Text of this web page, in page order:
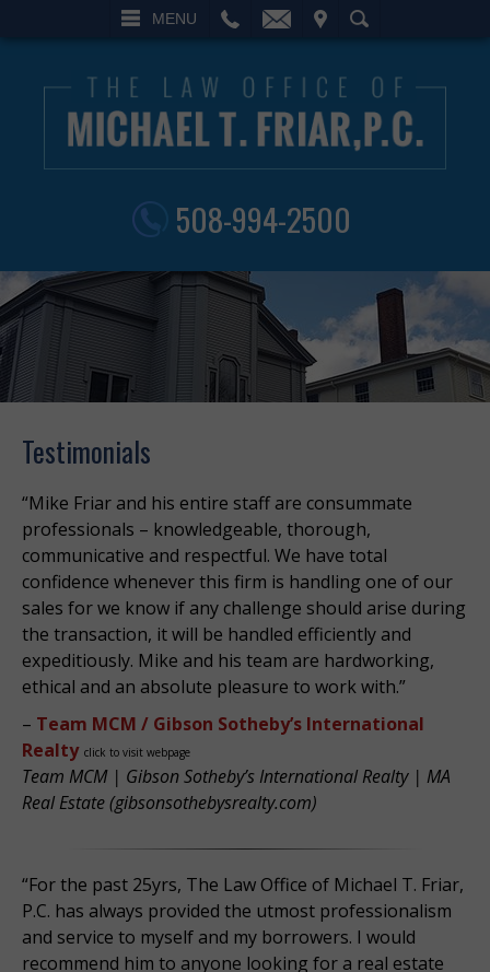
MENU
SEARCH
508-994-2500
Testimonials
“Mike Friar and his entire staff are consummate
professionals – knowledgeable, thorough,
communicative and respectful. We have total
confidence whenever this firm is handling one of our
sales for we know if any challenge should arise during
the transaction, it will be handled efficiently and
expeditiously. Mike and his team are hardworking,
ethical and an absolute pleasure to work with.”
– Team MCM / Gibson Sotheby’s International
Realty click to visit webpage
Team MCM | Gibson Sotheby’s International Realty | MA
Real Estate (gibsonsothebysrealty.com)
“For the past 25yrs, The Law Office of Michael T. Friar,
P.C. has always provided the utmost professionalism
and service to myself and my borrowers. I would
recommend him to anyone looking for a real estate